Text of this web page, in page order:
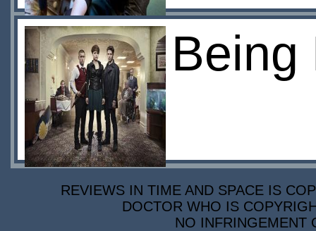
Being
REVIEWS IN TIME AND SPACE IS
DOCTOR WHO IS
NO INFRINGEMENT